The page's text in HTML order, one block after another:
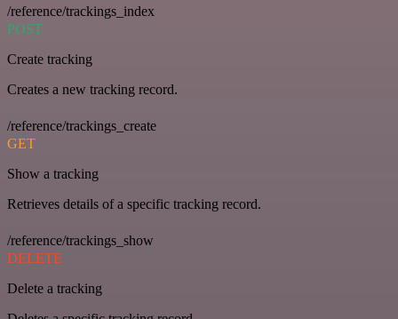
/reference/trackings_index
POST
Create tracking
Creates a new tracking record.
/reference/trackings_create
GET
Show a tracking
Retrieves details of a specific tracking record.
/reference/trackings_show
DELETE
Delete a tracking